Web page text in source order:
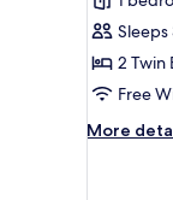
Room,
Multiple
Beds
Sleeps
2 Twin
Free
More
More